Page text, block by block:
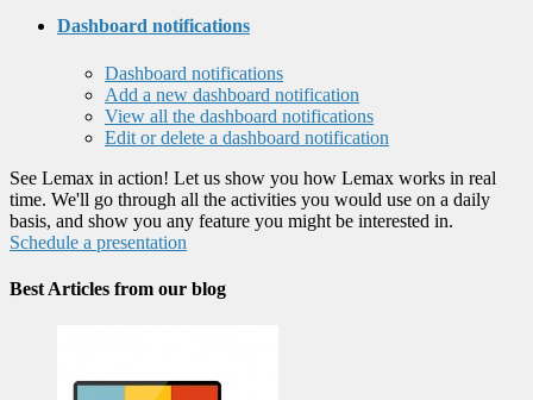
Dashboard notifications
Dashboard notifications
Add a new dashboard notification
View all the dashboard notifications
Edit or delete a dashboard notification
See Lemax in action! Let us show you how Lemax works in real
time. We'll go through all the activities you would use on a daily
basis, and show you any feature you might be interested in.
Schedule a presentation
Best Articles from our blog